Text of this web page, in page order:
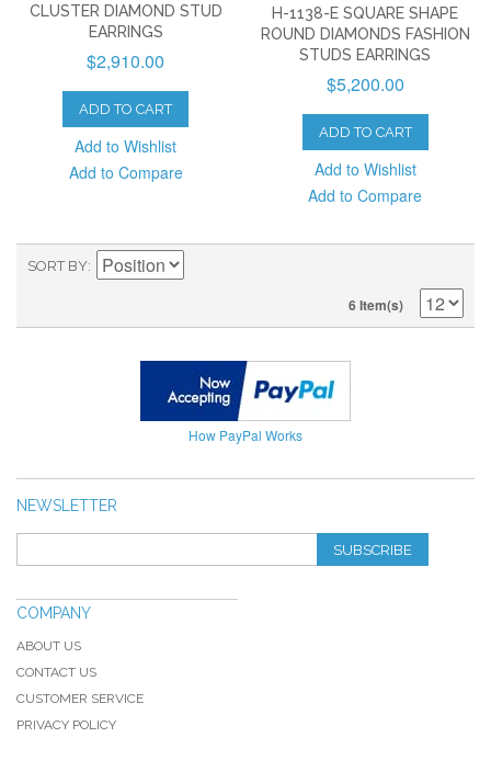
CLUSTER DIAMOND STUD
EARRINGS
$2,910.00
ADD TO CART
Add to Wishlist
Add to Compare
H-1138-E SQUARE SHAPE
ROUND DIAMONDS FASHION
STUDS EARRINGS
$5,200.00
ADD TO CART
Add to Wishlist
Add to Compare
SORT BY
6 Item(s)
How PayPal Works
NEWSLETTER
SUBSCRIBE
COMPANY
ABOUT US
CONTACT US
CUSTOMER SERVICE
PRIVACY POLICY